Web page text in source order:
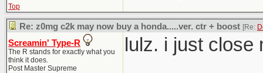
Top
Re: z0mg c2k may now buy a honda.....ver. ctr + boost [Re:
Screamin' Type-R
The R stands for exactly what you
think it does.
Post Master Supreme
lulz. i just close